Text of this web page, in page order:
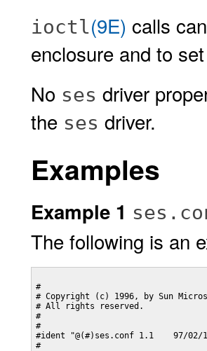
ioctl(9E) calls
enclosure and to
No ses driver
the ses driver.
Examples
Example 1
The following is an
#
# Copyright (c) 1996, by Sun
# All rights reserved.
#
#
#ident "@(#)ses.conf 1.1    97/02/
#